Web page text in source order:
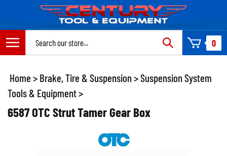
content
0
Home > Brake, Tire & Suspension >Suspension System
Tools & Equipment>
6587 OTC Strut Tamer Gear Box